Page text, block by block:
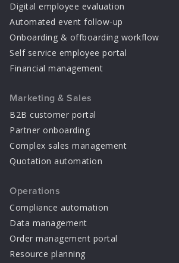
Digital employee evaluation
Automated event follow-up
Onboarding & offboarding workflow
Self service employee portal
Financial management
Marketing & Sales
B2B customer portal
Partner onboarding
Complex sales management
Quotation automation
Operations
Compliance automation
Data management
Order management portal
Resource planning